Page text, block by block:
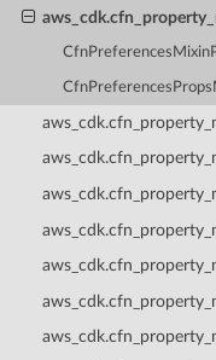
Privacy| Site terms|